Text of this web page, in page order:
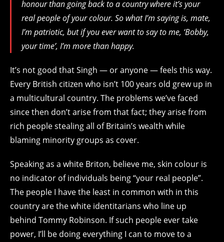
honour than going back to a country where it’s your
real people of your colour. So what I’m saying is, mate,
I’m patriotic, but if you ever want to say to me, ‘Bobby,
your time’, I’m more than happy.
It’s not good that Singh — or anyone — feels this way.
Every British citizen who isn’t 100 years old grew up in
a multicultural country. The problems we’ve faced
since then don’t arise from that fact; they arise from
rich people stealing all of Britain’s wealth while
blaming minority groups as cover.
Speaking as a white Briton, believe me, skin colour is
no indicator of individuals being “your real people”.
The people I have the least in common with in this
country are the white identitarians who line up
behind Tommy Robinson. If such people ever take
power, I’ll be doing everything I can to move to a